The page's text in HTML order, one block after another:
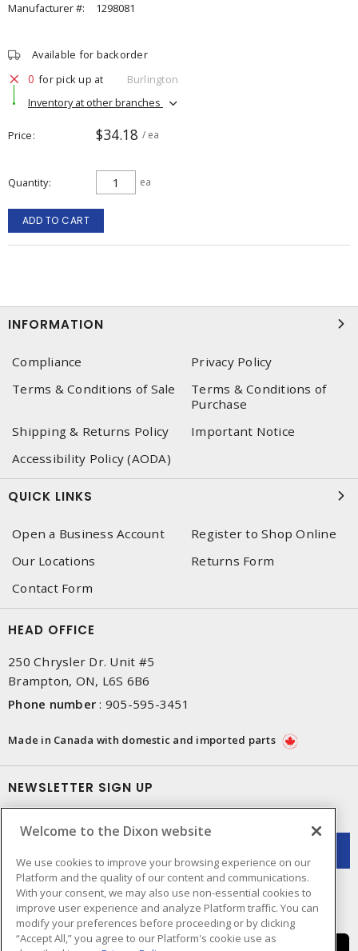
Manufacturer #:
1298081
Available for backorder
0 for pick up at
Burlington
Inventory at other branches
Price $34.18 / ea
Quantity ea
ADD TO CART
INFORMATION
Compliance
Privacy Policy
Terms & Conditions of Sale
Terms & Conditions of
Purchase
Shipping & Returns Policy
Important Notice
Accessibility Policy (AODA)
QUICK LINKS
Open a Business Account
Register to Shop Online
Our Locations
Returns Form
Contact Form
HEAD OFFICE
250 Chrysler Dr. Unit #5
Brampton, ON, L6S 6B6
Phone number : 905-595-3451
Made in Canada with domestic and imported parts
NEWSLETTER SIGN UP
Welcome to the Dixon website
We use cookies to improve your browsing experience on our
Platform and the quality of our content and communications.
With your consent, we may also use non-essential cookies to
improve user experience and analyze Platform traffic. You can
modify your preferences before proceeding or by clicking
“Accept All,” you agree to our Platform's cookie use as